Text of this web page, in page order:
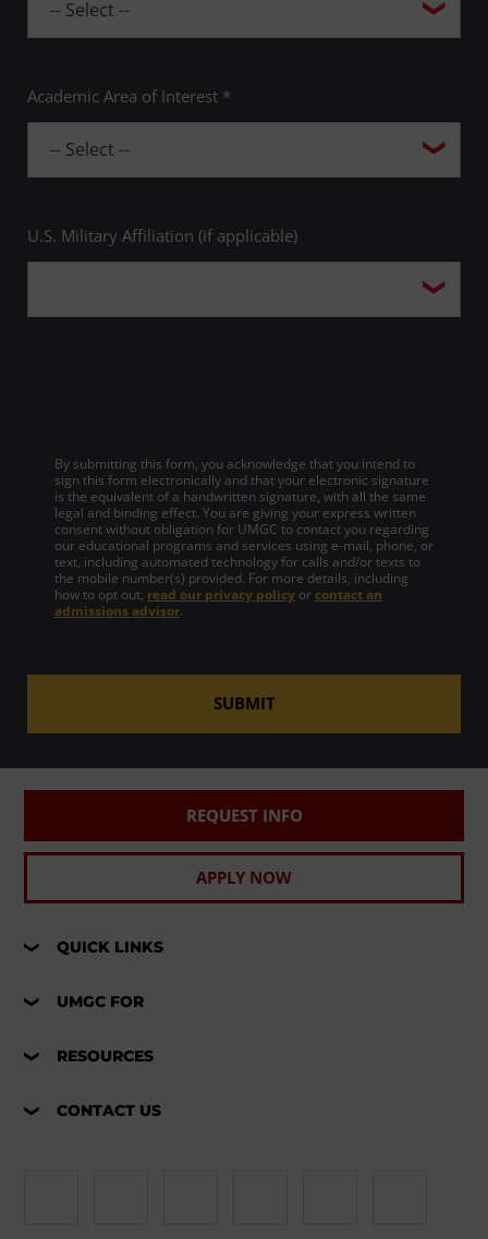
Academic Area of Interest *
U.S. Military Affiliation (if applicable)
By submitting this form, you acknowledge that you intend to
sign this form electronically and that your electronic signature
is the equivalent of a handwritten signature, with all the same
legal and binding effect. You are giving your express written
consent without obligation for UMGC to contact you regarding
our educational programs and services using e-mail, phone, or
text, including automated technology for calls and/or texts to
the mobile number(s) provided. For more details, including
how to opt out, read our privacy policy or contact an
admissions advisor.
SUBMIT
REQUEST INFO
APPLY NOW
QUICK LINKS
UMGC FOR
RESOURCES
CONTACT US